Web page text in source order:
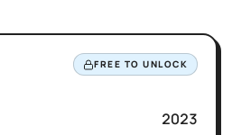
FREE TO UNLOCK
2023